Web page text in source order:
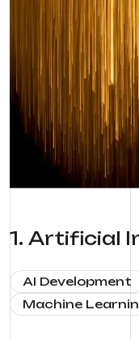
1. Artificial
AI Development
Machine